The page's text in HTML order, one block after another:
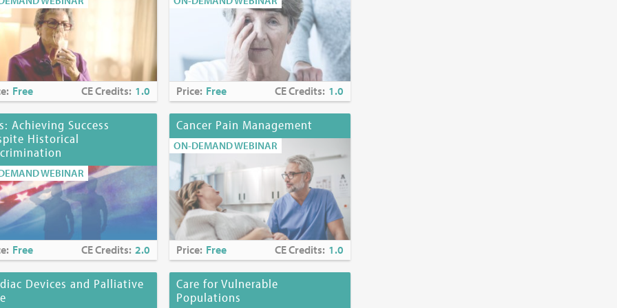
MD, has no financial arrangements or affiliations with any commercial entities
research or services may be discussed in these materials. Any discussion of
or unlabeled uses of a product will be identified.
Members
DSW
MD, HMDC
MS, RN, CHPN
PhD, EdS
athttps://www.mjhspalliativeinstitute.org/e-learning/
Free CE Credits: 1.0 Price: Free CE Credits: 1.0
Achieving Success
Historical
WEBINAR
Free CE Credits: 2.0
Cancer Pain Management
ON-DEMAND WEBINAR
Price: Free CE Credits: 1.0
Devices and Palliative
Care for Vulnerable
Populations